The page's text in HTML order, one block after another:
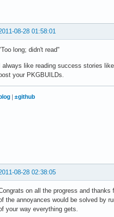
08-28 01:58:01
long; didn't read"
I always like reading success stories
your PKGBUILDs.
blog ±github
08-28 02:38:05
on all the progress and
the annoyances would be solved by
your way everything gets.